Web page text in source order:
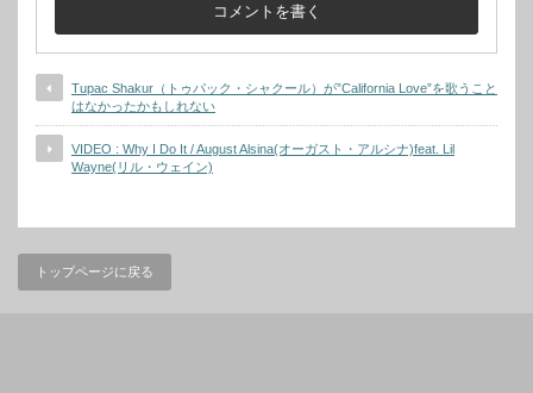
Tupac Shakur（トゥパック・シャクール）が”California Love”を歌うこと
はなかったかもしれない
VIDEO : Why I Do It / August Alsina(オーガスト・アルシナ)feat. Lil
Wayne(リル・ウェイン)
トップページに戻る